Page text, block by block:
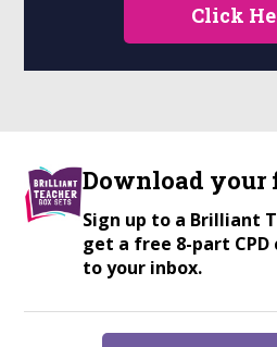
Click
Download your
Sign up to a Brilliant
get a free 8-part
to your inbox.